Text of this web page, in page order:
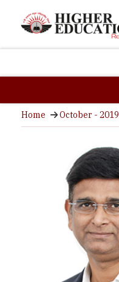
Home October - 2019